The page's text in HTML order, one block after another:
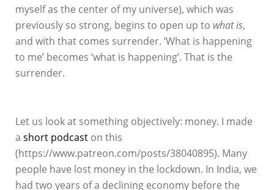
myself as the center of my universe), which was
previously so strong, begins to open up to what is,
and with that comes surrender. ‘What is happening
to me’ becomes ‘what is happening’. That is the
surrender.
Let us look at something objectively: money. I made
a short podcast on this
(https://www.patreon.com/posts/38040895). Many
people have lost money in the lockdown. In India, we
had two years of a declining economy before the